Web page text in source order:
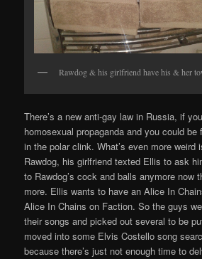
Rawdog & his girlfriend have his & her
There’s a new anti-gay law in Russia, if
homosexual propaganda and you could
in the polar clink. What’s even more weird
Rawdog, his girlfriend texted Ellis to ask
to Rawdog’s cock and balls anymore now
more. Ellis wants to have an Alice In
Alice In Chains on Faction. So the guys
their songs and picked out several to be
moved into some Elvis Costello song
because there’s just not enough time to